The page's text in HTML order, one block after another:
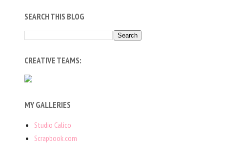
SEARCH THIS BLOG
CREATIVE TEAMS:
MY GALLERIES
Studio Calico
Scrapbook.com